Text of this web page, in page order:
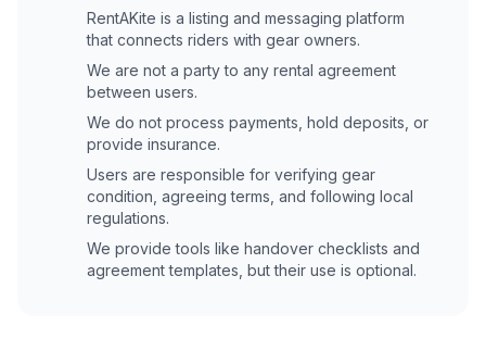
RentAKite is a listing and messaging platform
that connects riders with gear owners.
We are not a party to any rental agreement
between users.
We do not process payments, hold deposits, or
provide insurance.
Users are responsible for verifying gear
condition, agreeing terms, and following local
regulations.
We provide tools like handover checklists and
agreement templates, but their use is optional.